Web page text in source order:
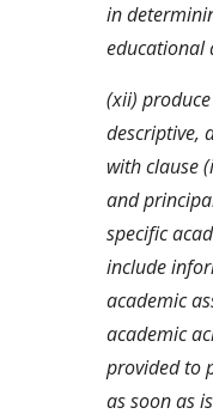
in
educational
(xii)
descriptive,
with clause
and
specific
include
academic
academic
provided to
as soon as